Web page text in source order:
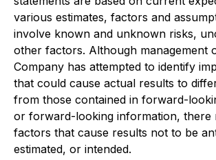
various estimates, factors and
involve known and unknown risks,
other factors. Although management
Company has attempted to identify
that could cause actual results to
from those contained in forward-
or forward-looking information, there
factors that cause results not to be
estimated, or intended.